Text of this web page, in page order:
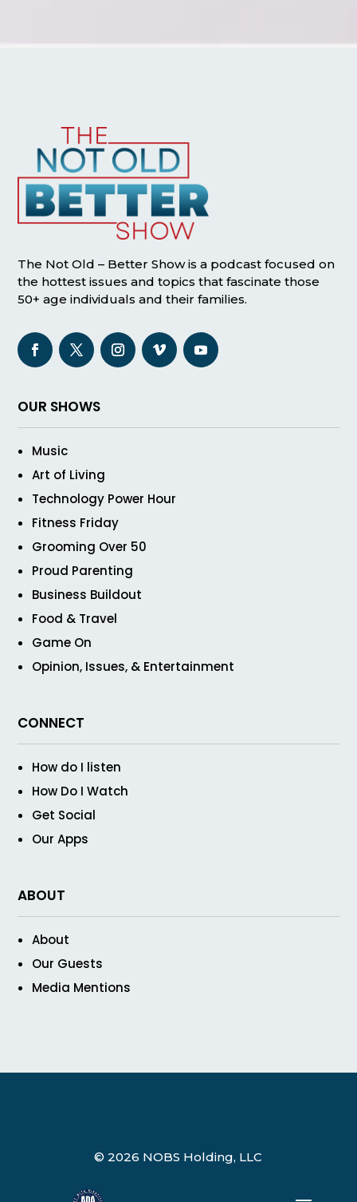
The Not Old – Better Show is a podcast focused on
the hottest issues and topics that fascinate those
50+ age individuals and their families.
OUR SHOWS
Music
Art of Living
Technology Power Hour
Fitness Friday
Grooming Over 50
Proud Parenting
Business Buildout
Food & Travel
Game On
Opinion, Issues, & Entertainment
CONNECT
How do I listen
How Do I Watch
Get Social
Our Apps
ABOUT
About
Our Guests
Media Mentions
© 2026 NOBS Holding, LLC